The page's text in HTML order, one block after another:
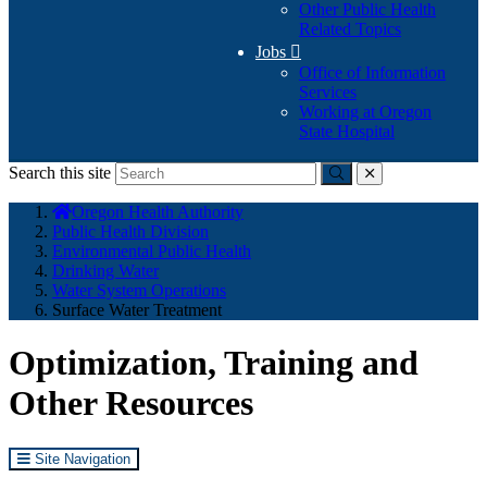
Other Public Health
Related Topics
Jobs 
Office of Information
Services
Working at Oregon
State Hospital
Search this site
Submitclose
here:
Oregon Health Authority
Public Health Division
Environmental Public Health
Drinking Water
Water System Operations
Surface Water Treatment
Optimization, Training and
Other Resources
Site Navigation